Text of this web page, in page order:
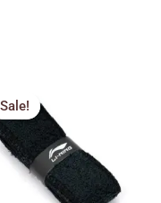
Sale!
Sale!
price
was:
₹190.00.